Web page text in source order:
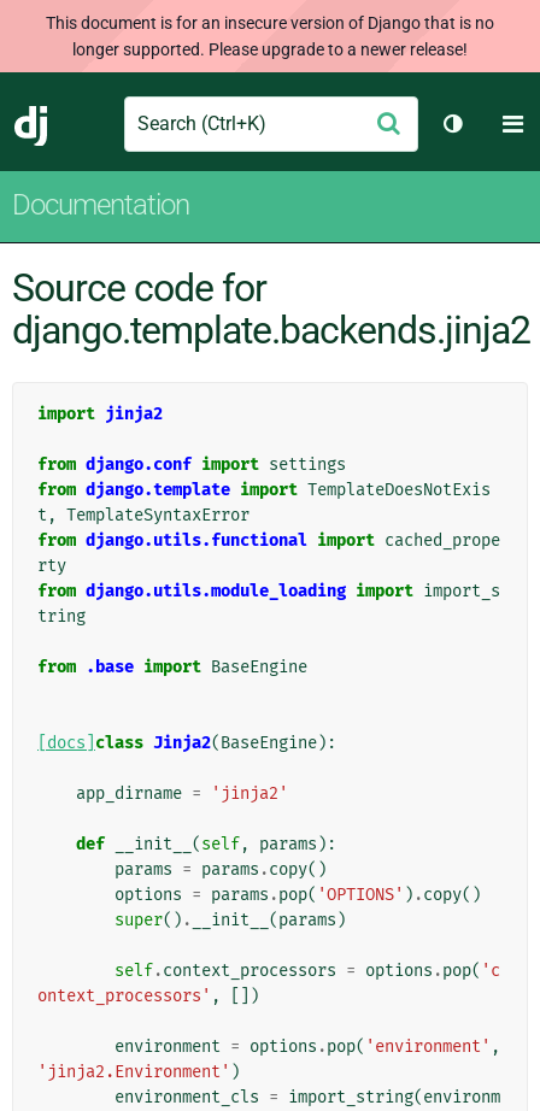
This document is for an insecure version of Django that is no
longer supported. Please upgrade to a newer release!
Django
Search Submit
Toggle
Documentation
Source code for
django.template.backends.jinja2
import jinja2
from django.conf import settings
from django.template import TemplateDoesNotExis
t , TemplateSyntaxError
from django.utils.functional import cached_prope
rty
from django.utils.module_loading import import_s
tring
from .base import BaseEngine
[docs] class Jinja2(BaseEngine):
app_dirname = 'jinja2'
def __init__ (self, params ):
params = params .copy()
options = params .pop( 'OPTIONS' ) .copy()
super() . __init__ (params )
self.context_processors = options .pop( 'c
ontext_processors' , [])
environment = options .pop( 'environment' ,
'jinja2.Environment' )
environment_cls = import_string(environm